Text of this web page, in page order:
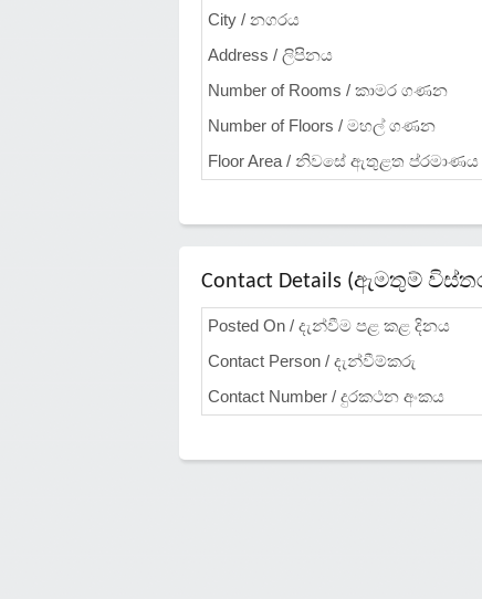
City / නගරය
Address / ලිපිනය
Number of Rooms / කාමර ගණන
Number of Floors / මහල් ගණන
Floor Area / නිවසේ ඇතුළත ප්රමාණය
Contact Details (ඇමතුම්
Posted On / දැන්වීම පළ කළ දිනය
Contact Person / දැන්වීම්කරු
Contact Number / දුරකථන අංකය